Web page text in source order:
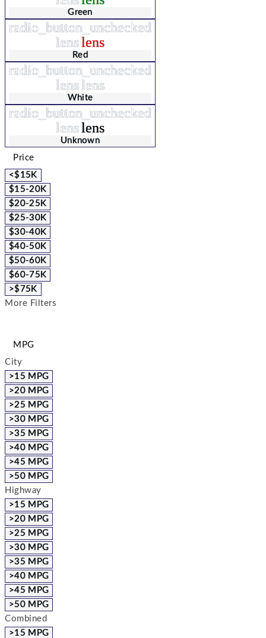
Green
radio_button_unchecked
lenslens
Red
radio_button_unchecked
lenslens
White
radio_button_unchecked
lenslens
Unknown
Price
<$15K
$15-20K
$20-25K
$25-30K
$30-40K
$40-50K
$50-60K
$60-75K
>$75K
More Filters
MPG
City
>15 MPG
>20 MPG
>25 MPG
>30 MPG
>35 MPG
>40 MPG
>45 MPG
>50 MPG
Highway
>15 MPG
>20 MPG
>25 MPG
>30 MPG
>35 MPG
>40 MPG
>45 MPG
>50 MPG
Combined
>15 MPG